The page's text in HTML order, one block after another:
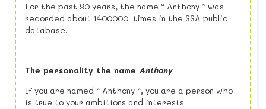
For the past 90 years, the name “ Anthony ” was
recorded about 1400000 times in the SSA public
database.
The personality the name Anthony
If you are named “ Anthony “, you are a person who
is true to your ambitions and interests.